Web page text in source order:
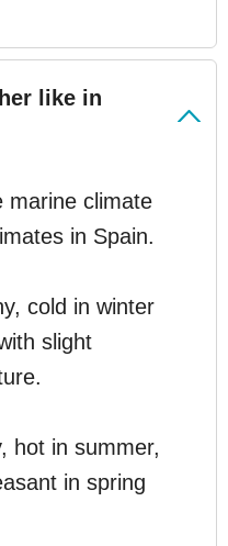
like in
marine climate
in Spain.
cold in winter
slight
hot in summer,
in spring